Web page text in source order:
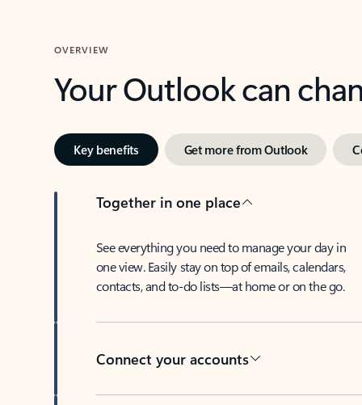
OVERVIEW
Your Outlook can
Key benefits Get more from Outlook
Together in one place
See everything you need to manage your day in
one view. Easily stay on top of emails, calendars,
contacts, and to-do lists—at home or on the go.
Connect your accounts